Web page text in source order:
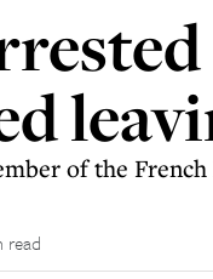
of the
read